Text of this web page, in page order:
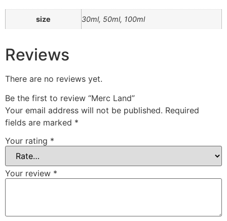
size 30ml, 50ml, 100ml
Reviews
There are no reviews yet.
Be the first to review “Merc Land”
Your email address will not be published. Required
fields are marked *
Your rating *
Your review *